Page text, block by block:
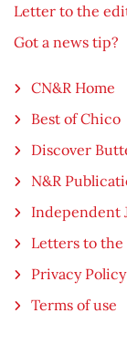
Letter to the
Got a news tip?
CN&R Home
Best of Chico
Discover
N&R
Independent
Letters to
Privacy Policy
Terms of use